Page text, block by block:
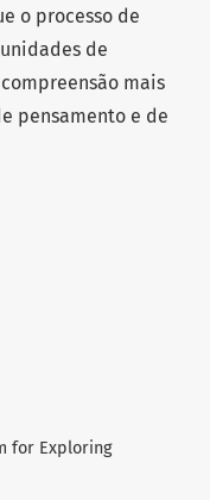
o processo de
de
mais
pensamento e de
for Exploring